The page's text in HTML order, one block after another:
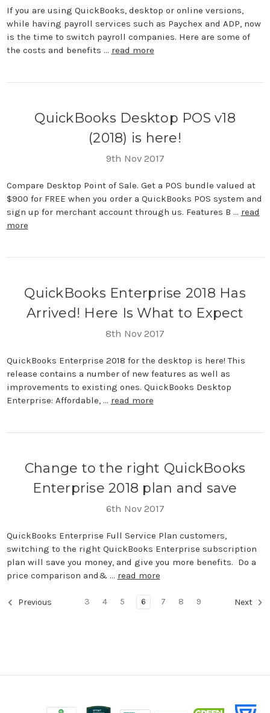
If you are using QuickBooks, desktop or online versions,
while having payroll services such as Paychex and ADP, now
is the time to switch payroll companies. Here are some of
the costs and benefits … read more
QuickBooks Desktop POS v18
(2018) is here!
9th Nov 2017
Compare Desktop Point of Sale. Get a POS bundle valued at
$900 for FREE when you order a QuickBooks POS system and
sign up for merchant account through us. Features B … read
more
QuickBooks Enterprise 2018 Has
Arrived! Here Is What to Expect
8th Nov 2017
QuickBooks Enterprise 2018 for the desktop is here! This
release contains a number of new features as well as
improvements to existing ones. QuickBooks Desktop
Enterprise: Affordable, … read more
Change to the right QuickBooks
Enterprise 2018 plan and save
6th Nov 2017
QuickBooks Enterprise Full Service Plan customers,
switching to the right QuickBooks Enterprise subscription
plan will save you money, and give you more benefits. Do a
price comparison and& … read more
Previous 3 4 5 6 7 8 9 Next